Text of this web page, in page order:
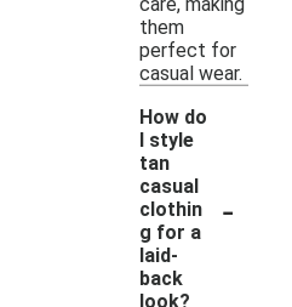
them
perfect for
casual wear.
How do
I style
tan
casual
clothin
g for a
laid-
back
look?
-